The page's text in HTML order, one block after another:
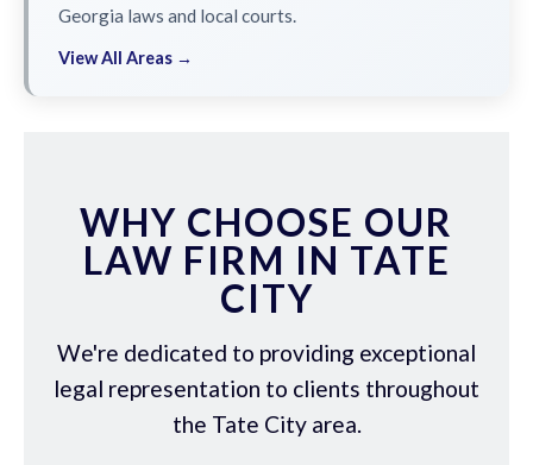
Georgia laws and local courts.
View All Areas →
WHY CHOOSE OUR
LAW FIRM IN TATE
CITY
We're dedicated to providing exceptional
legal representation to clients throughout
the Tate City area.